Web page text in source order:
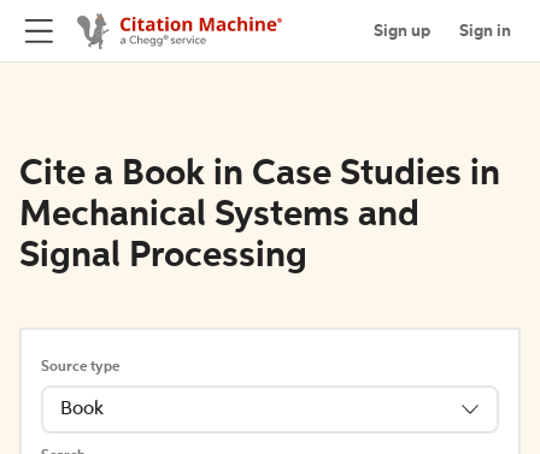
Sign up Sign in
Cite a Book in Case Studies in
Mechanical Systems and
Signal Processing
Source type
Book